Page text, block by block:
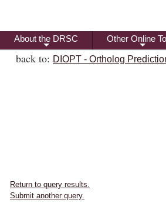
+
About the DRSC
+
Other Online
back to: DIOPT - Ortholog
Return to query results.
Submit another query.